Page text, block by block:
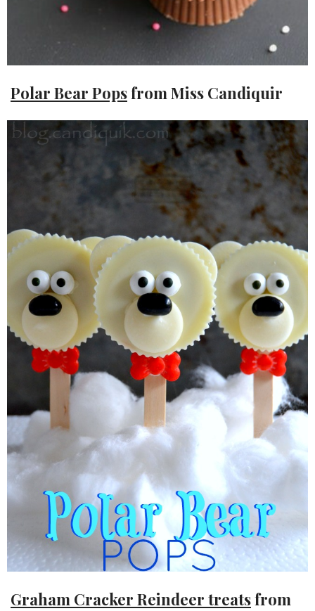
Polar Bear Popsfrom Miss Candiquir
Graham Cracker Reindeer treatsfrom